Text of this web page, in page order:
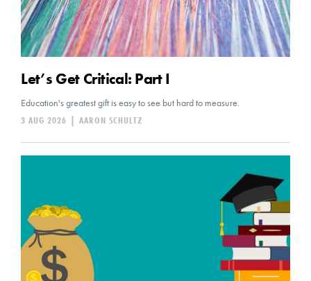
Let’s Get Critical: Part I
Education's greatest gift is easy to see but hard to measure.
AARON SCHULTZ
|
3 AUG 2026